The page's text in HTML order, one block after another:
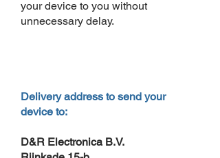
your device to you without
unnecessary delay.
Delivery address to send your
device to:
D&R Electronica B.V.